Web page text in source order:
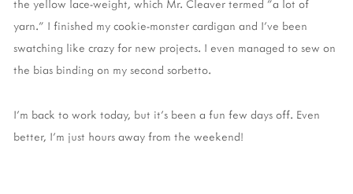
the yellow lace-weight, which Mr. Cleaver termed "a lot of
yarn." I finished my cookie-monster cardigan and I've been
swatching like crazy for new projects. I even managed to sew on
the bias binding on my second sorbetto.
I'm back to work today, but it's been a fun few days off. Even
better, I'm just hours away from the weekend!